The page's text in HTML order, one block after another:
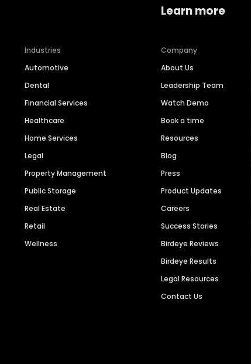
Industries
Automotive
Dental
Financial Services
Healthcare
Home Services
Legal
Property Management
Public Storage
Real Estate
Retail
Wellness
Learn more
Company
About Us
Leadership Team
Watch Demo
Book a time
Resources
Blog
Press
Product Updates
Careers
Success Stories
Birdeye Reviews
Birdeye Results
Legal Resources
Contact Us